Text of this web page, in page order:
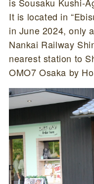
It is located in
in June 2024, only
Nankai Railway
nearest station to
OMO7 Osaka by